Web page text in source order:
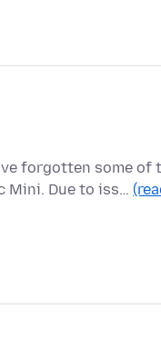
forgotten some of
Mini. Due to iss…